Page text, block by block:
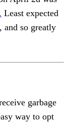
Least expected
and so greatly
garbage
way to opt